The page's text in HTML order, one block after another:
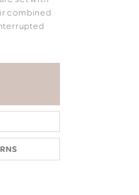
combined